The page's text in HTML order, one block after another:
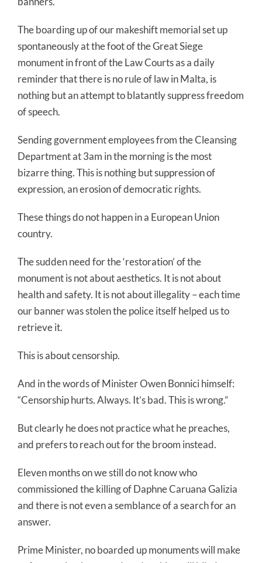
The boarding up of our makeshift memorial set up
spontaneously at the foot of the Great Siege
monument in front of the Law Courts as a daily
reminder that there is no rule of law in Malta, is
nothing but an attempt to blatantly suppress freedom
of speech.
Sending government employees from the Cleansing
Department at 3am in the morning is the most
bizarre thing. This is nothing but suppression of
expression, an erosion of democratic rights.
These things do not happen in a European Union
country.
The sudden need for the ‘restoration’ of the
monument is not about aesthetics. It is not about
health and safety. It is not about illegality – each time
our banner was stolen the police itself helped us to
retrieve it.
This is about censorship.
And in the words of Minister Owen Bonnici himself:
“Censorship hurts. Always. It’s bad. This is wrong.”
But clearly he does not practice what he preaches,
and prefers to reach out for the broom instead.
Eleven months on we still do not know who
commissioned the killing of Daphne Caruana Galizia
and there is not even a semblance of a search for an
answer.
Prime Minister, no boarded up monuments will make